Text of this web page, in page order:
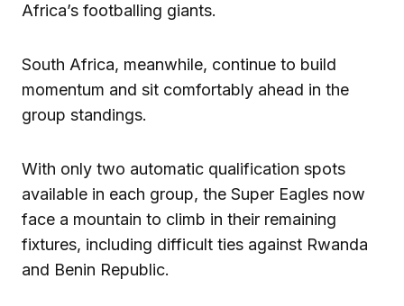
Africa’s footballing giants.
South Africa, meanwhile, continue to build
momentum and sit comfortably ahead in the
group standings.
With only two automatic qualification spots
available in each group, the Super Eagles now
face a mountain to climb in their remaining
fixtures, including difficult ties against Rwanda
and Benin Republic.